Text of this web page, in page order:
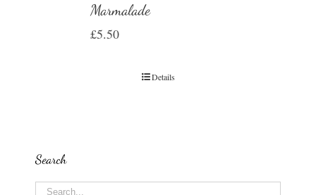
Marmalade
£5.50
Details
Search